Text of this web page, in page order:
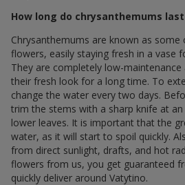
How long do chrysanthemums last
Chrysanthemums are known as
flowers, easily staying fresh in a vase
They are completely low-
their fresh look for a long time. To
change the water every two days.
trim the stems with a sharp knife at
lower leaves. It is important that the
water, as it will start to spoil quickly.
from direct sunlight, drafts, and hot
flowers from us, you get guaranteed
quickly deliver around Vatytino.